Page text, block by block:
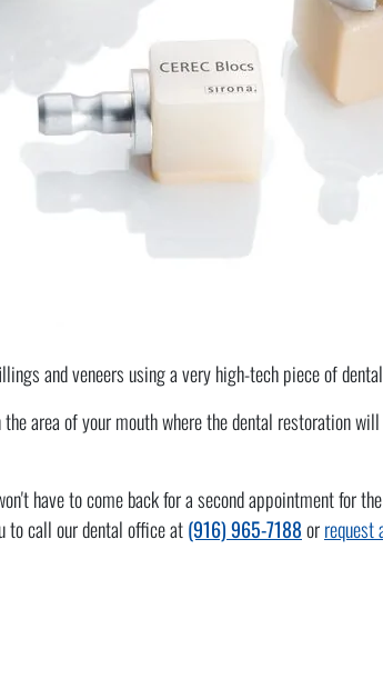
and veneers using a very high-tech piece of
area of your mouth where the dental restoration
have to come back for a second appointment for
to call our dental office at(916) 965-7188orrequest